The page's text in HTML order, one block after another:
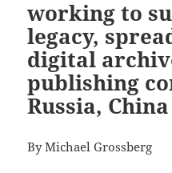
working to
legacy,
digital
publishing
Russia, China
By Michael Grossberg